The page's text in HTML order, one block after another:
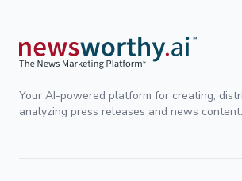
Your AI-powered platform for creating,
analyzing press releases and news content.